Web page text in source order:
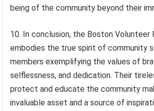
being of the community beyond their
10. In conclusion, the Boston Volunteer
embodies the true spirit of community
members exemplifying the values of
selflessness, and dedication. Their
protect and educate the community
invaluable asset and a source of